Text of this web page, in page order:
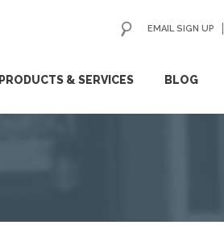
PRODUCTS & SERVICES BLOG
EMAIL SIGN UP